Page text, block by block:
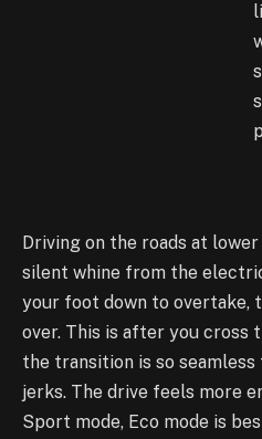
Driving on the roads at
silent whine from the
your foot down to overtake,
over. This is after you cross
the transition is so
jerks. The drive feels more
Sport mode, Eco mode is